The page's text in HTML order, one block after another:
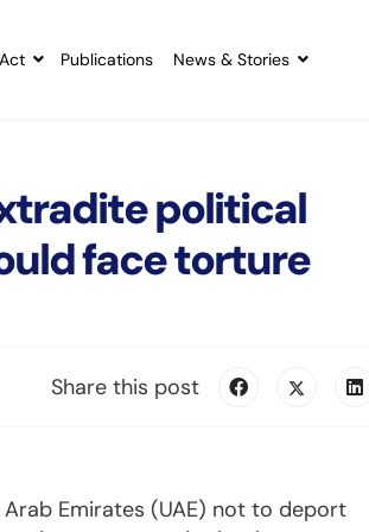
Publications News & Stories
political
face torture
Share this post
Emirates (UAE) not to deport